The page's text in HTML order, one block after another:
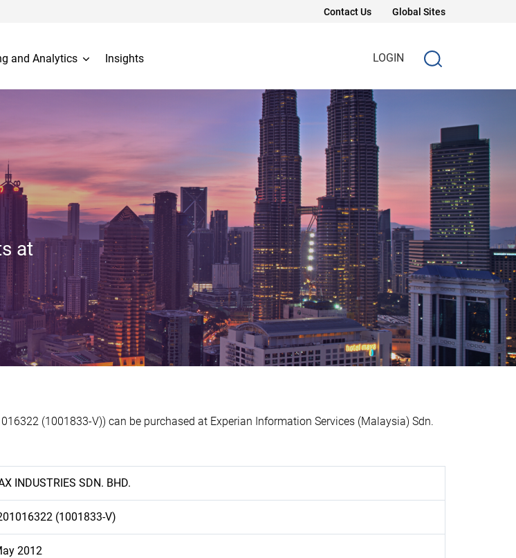
Contact Us Global Sites
and Analytics Insights LOGIN
at
(1001833-V)) can be purchased at Experian Information Services (Malaysia) Sdn.
INDUSTRIES SDN. BHD.
(1001833-V)
2012